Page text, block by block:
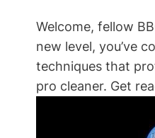
Welcome, fellow
new level, you’ve
techniques that
pro cleaner. Get